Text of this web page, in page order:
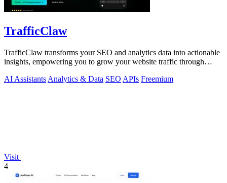
TrafficClaw
TrafficClaw transforms your SEO and analytics data into actionable
insights, empowering you to grow your website traffic through
AI Assistants Analytics & Data SEO APIs Freemium
Visit
4